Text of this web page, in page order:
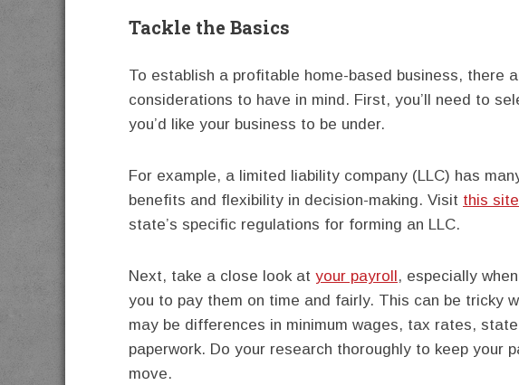
Tackle the Basics
To establish a profitable home-based business, there
considerations to have in mind. First, you’ll need to
you’d like your business to be under.
For example, a limited liability company (LLC) has
benefits and flexibility in decision-making. Visit this site
state’s specific regulations for forming an LLC.
Next, take a close look at your payroll, especially
you to pay them on time and fairly. This can be tricky
may be differences in minimum wages, tax rates,
paperwork. Do your research thoroughly to keep your
move.